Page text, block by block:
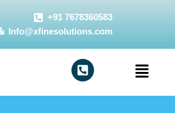
+91 7678360583
Info@xfinesolutions.com
Menu